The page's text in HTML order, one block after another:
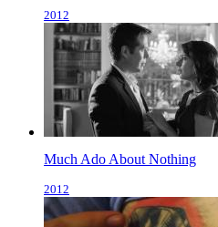
2012
Much Ado About Nothing
2012